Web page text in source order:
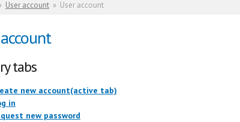
User account » User account
tabs
new account(active tab)
in
new password